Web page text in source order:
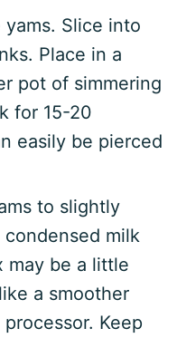
Slice into
Place in a
pot of simmering
for 15-20
easily be pierced
to slightly
milk
may be a little
a smoother
Keep